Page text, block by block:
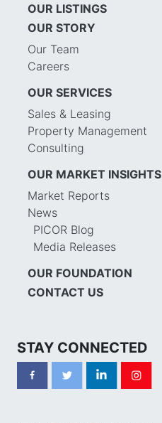
OUR LISTINGS
OUR STORY
Our Team
Careers
OUR SERVICES
Sales & Leasing
Property Management
Consulting
OUR MARKET INSIGHTS
Market Reports
News
PICOR Blog
Media Releases
OUR FOUNDATION
CONTACT US
STAY CONNECTED